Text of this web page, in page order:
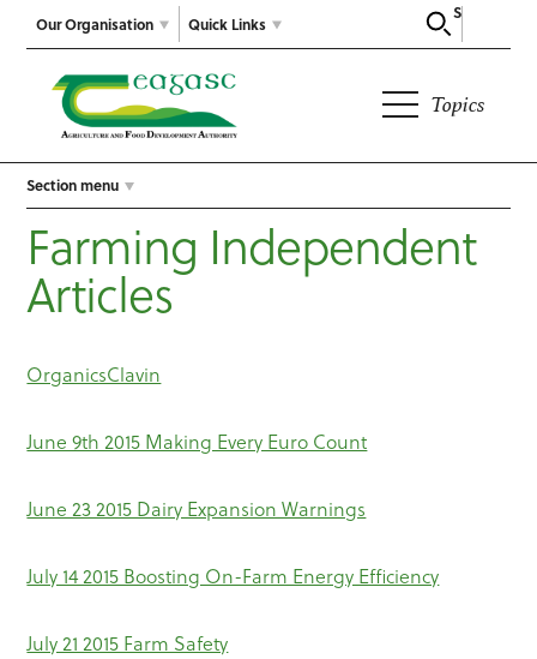
Our Organisation
Search
Quick Links
Topics
Section menu
Farming Independent
Articles
OrganicsClavin
June 9th 2015 Making Every Euro Count
June 23 2015 Dairy Expansion Warnings
July 14 2015 Boosting On-Farm Energy Efficiency
July 21 2015 Farm Safety